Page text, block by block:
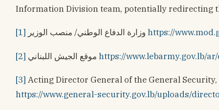
Information Division team, potentially redirecting
[1] https://
[2] https://www.lebarmy.gov.lb/
[3] Acting Director General of the General
https://www.general-security.gov.lb/uploads/